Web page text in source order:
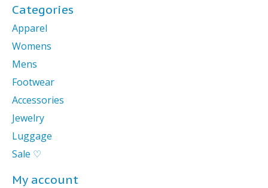
Categories
Apparel
Womens
Mens
Footwear
Accessories
Jewelry
Luggage
Sale ♡
My account